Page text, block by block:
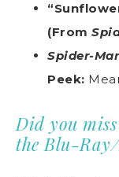
(From
Spider-
Peek:
Did you
the Blu-